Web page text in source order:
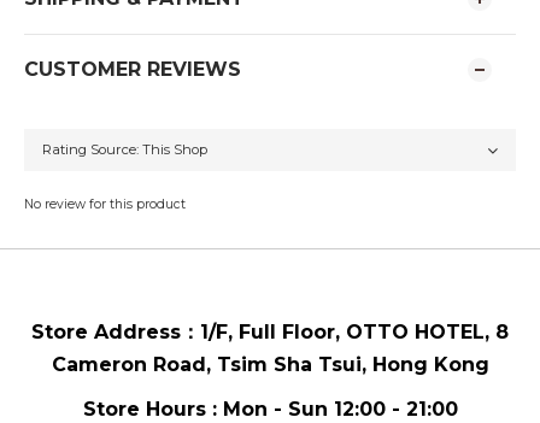
CUSTOMER REVIEWS
No review for this product
Store Address： 1/F, Full Floor, OTTO HOTEL, 8
Cameron Road, Tsim Sha Tsui, Hong Kong
Store Hours : Mon - Sun 12:00 - 21:00